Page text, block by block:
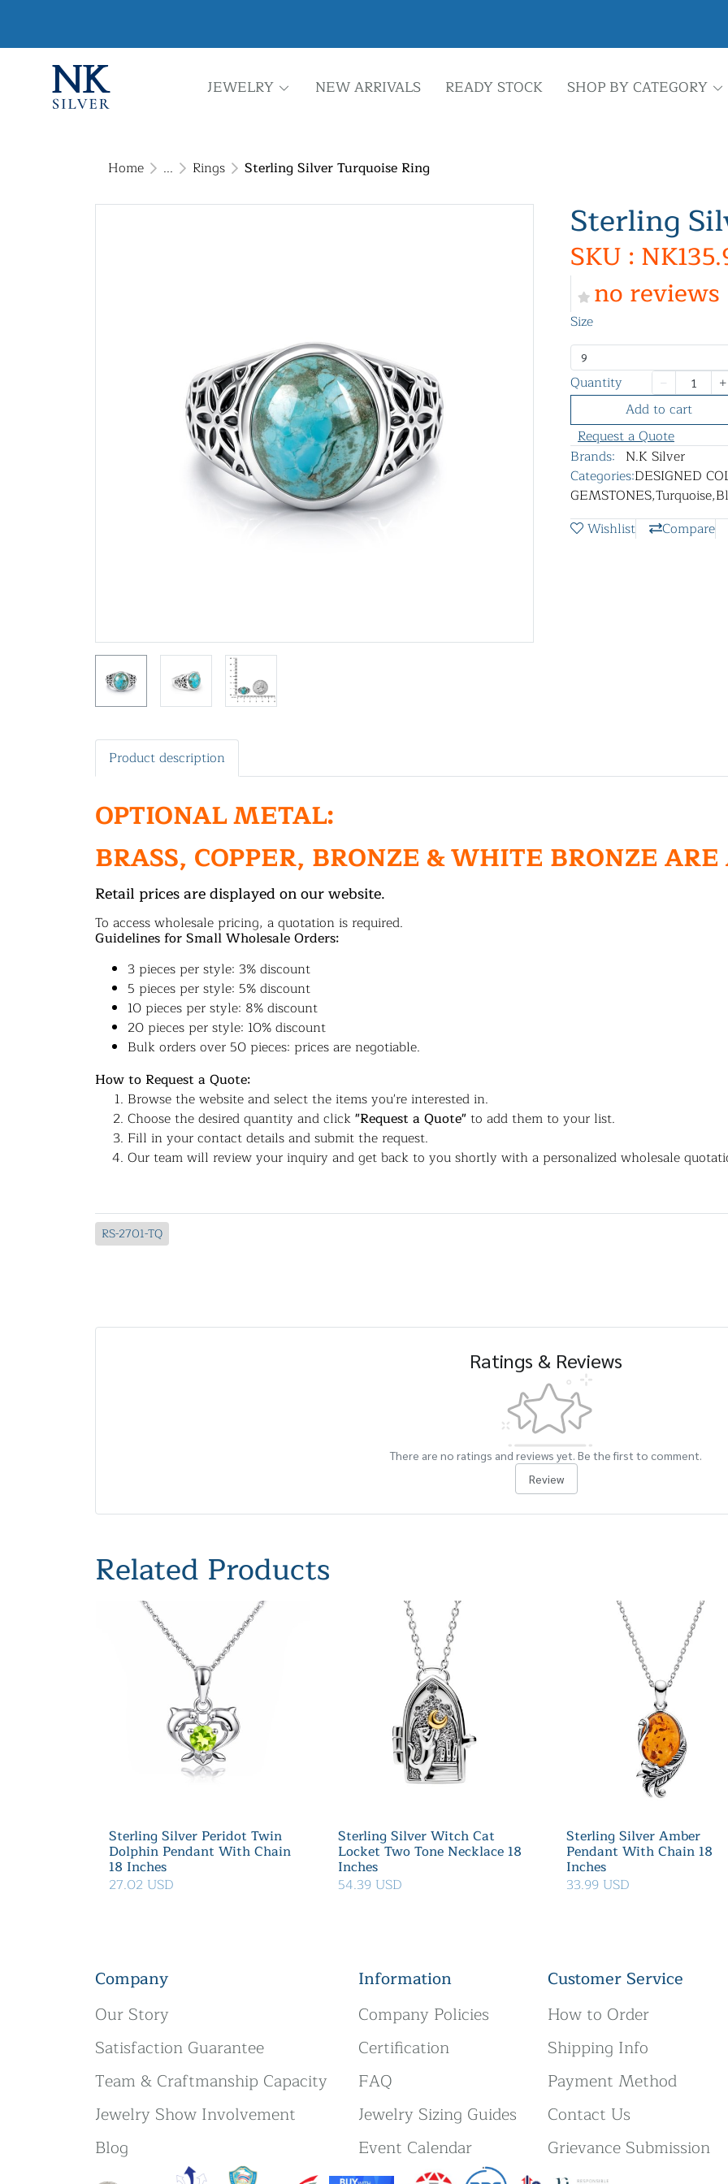
JEWELRY NEW ARRIVALS READY STOCK SHOP BY CATEGORY
Home ... Rings Sterling Silver Turquoise Ring
Sterling
SKU :
no reviews
Size
9
Quantity
Add to cart
Request a Quote
Brands: N.K Silver
Categories:DESIGNED
GEMSTONES,Turquoise,
Wishlist
Compare
Product description
OPTIONAL METAL:
BRASS, COPPER, BRONZE & WHITE BRONZE
Retail prices are displayed on our website.
To access wholesale pricing, a quotation is required.
Guidelines for Small Wholesale Orders:
3 pieces per style: 3% discount
5 pieces per style: 5% discount
10 pieces per style: 8% discount
20 pieces per style: 10% discount
Bulk orders over 50 pieces: prices are negotiable.
How to Request a Quote:
Browse the website and select the items you're interested in.
Choose the desired quantity and click"Request a Quote"to add them to your list.
Fill in your contact details and submit the request.
Our team will review your inquiry and get back to you shortly with a personalized wholesale
RS-2701-TQ
Ratings & Reviews
There are no ratings and reviews yet. Be the first to comment.
Review
Related Products
Sterling Silver Peridot Twin
Dolphin Pendant With Chain
18 Inches
27.02 USD
Sterling Silver Witch Cat
Locket Two Tone Necklace 18
Inches
54.39 USD
Sterling Silver Amber
Pendant With Chain 18
Inches
33.99 USD
Company
Our Story
Satisfaction Guarantee
Team & Craftmanship Capacity
Jewelry Show Involvement
Blog
Information
Company Policies
Certification
FAQ
Jewelry Sizing Guides
Event Calendar
Customer Service
How to Order
Shipping Info
Payment Method
Contact Us
Grievance Submission